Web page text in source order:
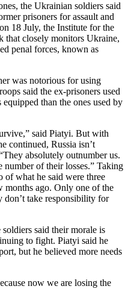
the Ukrainian soldiers said
prisoners for assault and
on 18 July, the Institute for the
that closely monitors Ukraine,
penal forces, known as
was notorious for using
said the ex-prisoners used
than the ones used by
said Piatyi. But with
continued, Russia isn’t
absolutely outnumber us.
number of their losses.” Taking
of what he said were three
months ago. Only one of the
don’t take responsibility for
said their morale is
to fight. Piatyi said he
but he believed more needs
now we are losing the